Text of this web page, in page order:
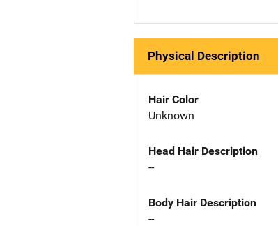
Physical Description
Hair Color
Unknown
Head Hair Description
--
Body Hair Description
--